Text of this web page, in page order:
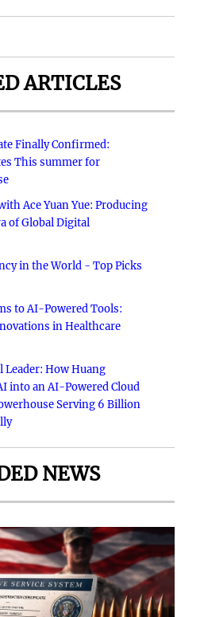
ARTICLES
Finally Confirmed:
This summer for
Ace Yuan Yue: Producing
of Global Digital
in the World - Top Picks
to AI-Powered Tools:
in Healthcare
Leader: How Huang
into an AI-Powered Cloud
Serving 6 Billion
NEWS